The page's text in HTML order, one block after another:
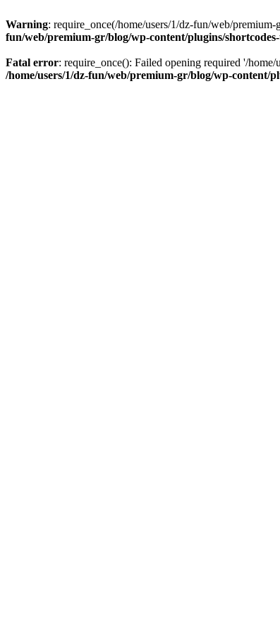
Warning: require_once(/home/users/1/dz-fun/web/
fun/web/premium-gr/blog/wp-content/plugins/
Fatal error: require_once(): Failed opening required '/
/home/users/1/dz-fun/web/premium-gr/blog/wp-content/